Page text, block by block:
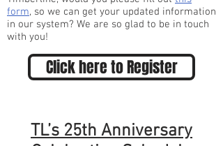
form, so we can get your updated information
in our system? We are so glad to be in touch
with you!
Click here to Register
TL’s 25th Anniversary